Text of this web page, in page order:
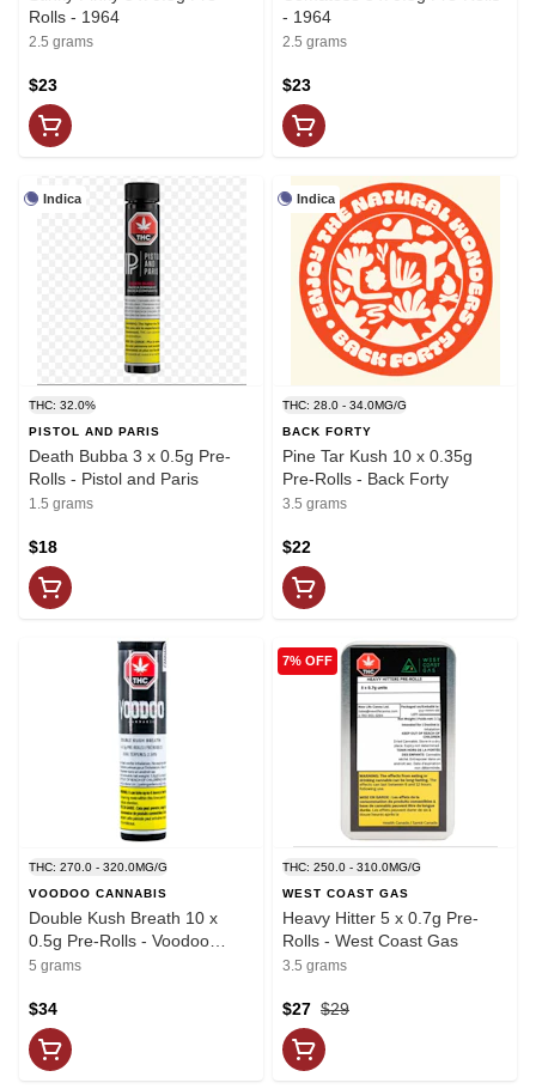
Rolls - 1964
2.5 grams
$23
- 1964
2.5 grams
$23
Indica
THC: 32.0%
PISTOL AND PARIS
Death Bubba 3 x 0.5g Pre-
Rolls - Pistol and Paris
1.5 grams
$18
Indica
THC: 28.0 - 34.0MG/G
BACK FORTY
Pine Tar Kush 10 x 0.35g
Pre-Rolls - Back Forty
3.5 grams
$22
THC: 270.0 - 320.0MG/G
VOODOO CANNABIS
Double Kush Breath 10 x
0.5g Pre-Rolls - Voodoo
Cannabis
5 grams
$34
7% OFF
THC: 250.0 - 310.0MG/G
WEST COAST GAS
Heavy Hitter 5 x 0.7g Pre-
Rolls - West Coast Gas
3.5 grams
$29
$27